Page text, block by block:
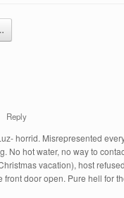
Reply
horrid. Misrepresented
No hot water, no way to
vacation), host
front door open. Pure hell for